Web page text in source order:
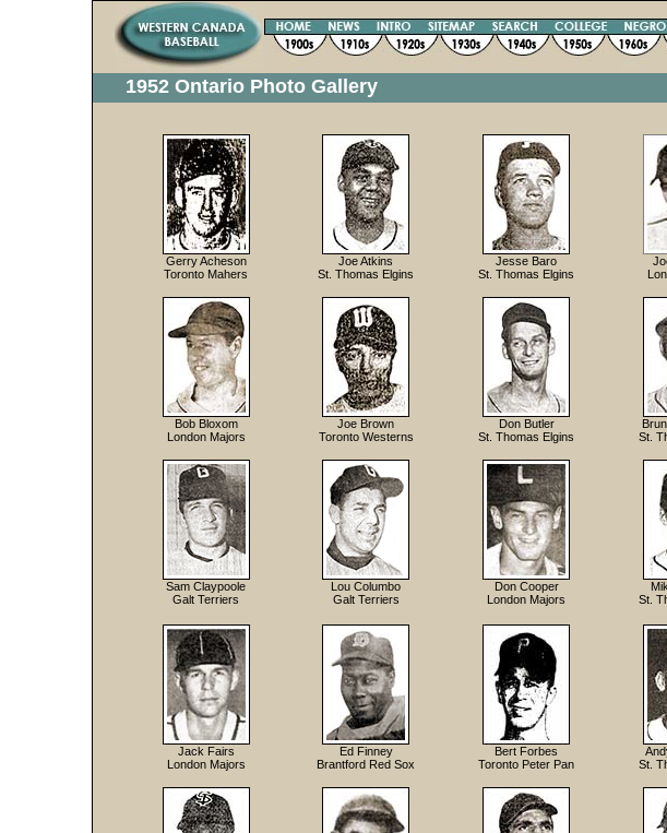
1952 Ontario Photo Gallery
Gerry Acheson
Toronto Mahers
Joe Atkins
St. Thomas Elgins
Jesse Baro
St. Thomas Elgins
Bob Bloxom
London Majors
Joe Brown
Toronto Westerns
Don Butler
St. Thomas Elgins
St.
Sam Claypoole
Galt Terriers
Lou Columbo
Galt Terriers
Don Cooper
London Majors
St.
Jack Fairs
London Majors
Ed Finney
Brantford Red Sox
Bert Forbes
Toronto Peter Pan
St.